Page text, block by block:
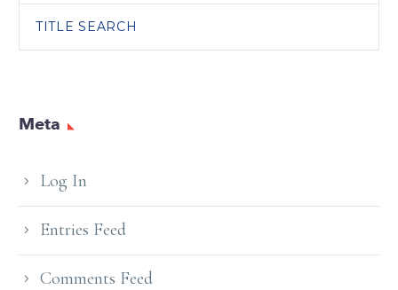
TITLE SEARCH
Meta
Log In
Entries Feed
Comments Feed